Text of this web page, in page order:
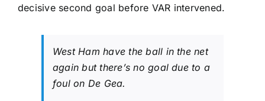
decisive second goal before VAR intervened.
West Ham have the ball in the net
again but there’s no goal due to a
foul on De Gea.